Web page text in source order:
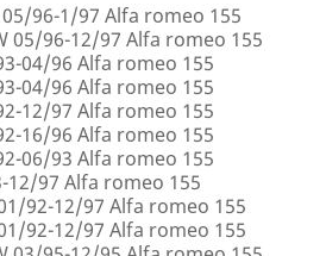
05/96-1/97 Alfa romeo 155
05/96-12/97 Alfa romeo 155
04/96 Alfa romeo 155
04/96 Alfa romeo 155
12/97 Alfa romeo 155
16/96 Alfa romeo 155
06/93 Alfa romeo 155
12/97 Alfa romeo 155
92-12/97 Alfa romeo 155
92-12/97 Alfa romeo 155